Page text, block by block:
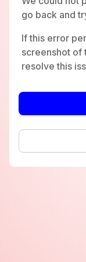
go back and
If this error
screenshot of
resolve this